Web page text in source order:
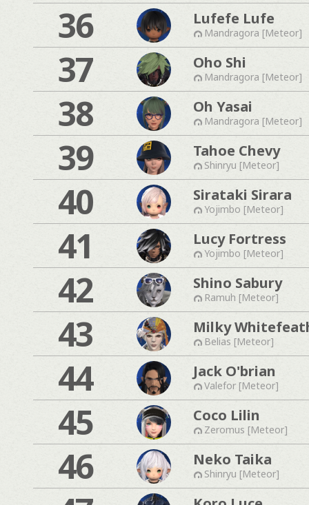
36 Lufefe Lufe
Mandragora [Meteor]
37 Oho Shi
Mandragora [Meteor]
38 Oh Yasai
Mandragora [Meteor]
39 Tahoe Chevy
Shinryu [Meteor]
40 Sirataki Sirara
Yojimbo [Meteor]
41 Lucy Fortress
Yojimbo [Meteor]
42 Shino Sabury
Ramuh [Meteor]
43 Milky
Belias [Meteor]
44 Jack O'brian
Valefor [Meteor]
45 Coco Lilin
Zeromus [Meteor]
46 Neko Taika
Shinryu [Meteor]